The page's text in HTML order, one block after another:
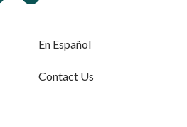
En Español
Contact Us